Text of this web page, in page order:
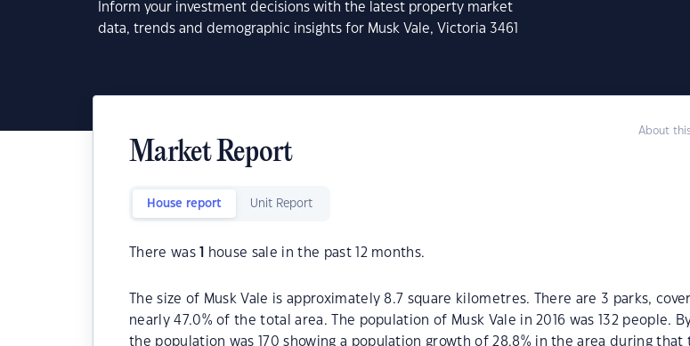
Inform your investment decisions with the latest property market
data, trends and demographic insights for Musk Vale, Victoria 3461
About
Market Report
House report Unit Report
There was house sale in the past 12 months.
The size of Musk Vale is approximately 8.7 square kilometres. There are 3 parks,
nearly 47.0% of the total area. The population of Musk Vale in 2016 was 132 people. By
the population was 170 showing a population growth of 28.8% in the area during that